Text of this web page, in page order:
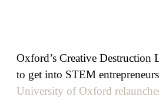
Oxford’s Creative Destruction
to get into STEM
University of Oxford